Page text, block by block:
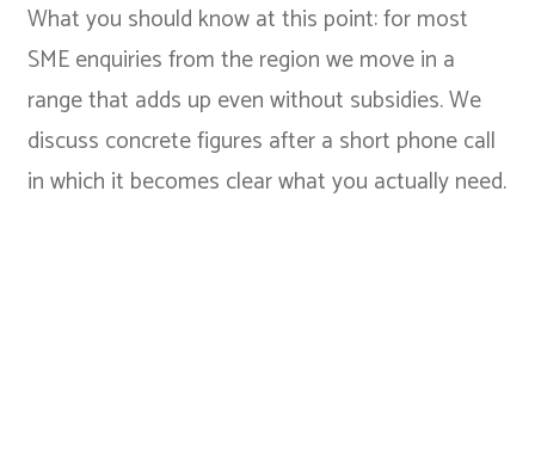
What you should know at this point: for most
SME enquiries from the region we move in a
range that adds up even without subsidies. We
discuss concrete figures after a short phone call
in which it becomes clear what you actually need.